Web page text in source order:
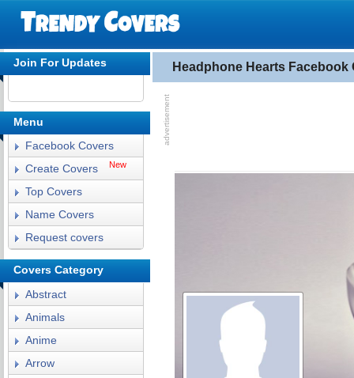
Headphone Hearts Facebook
Join For Updates
Menu
Facebook Covers
Create Covers
New
Top Covers
Name Covers
Request covers
Covers Category
Abstract
Animals
Anime
Arrow